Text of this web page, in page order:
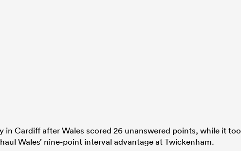
in Cardiff after Wales scored 26 unanswered points, while it
Wales’ nine-point interval advantage at Twickenham.